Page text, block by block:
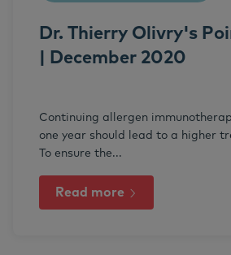
Dr. Thierry Olivry's
| December 2020
Continuing allergen
one year should lead to a higher
To ensure the...
Read more